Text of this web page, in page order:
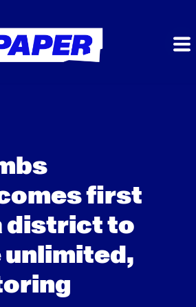
first
district to
unlimited,